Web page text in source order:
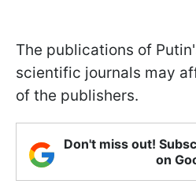
The publications of
scientific journals may
of the publishers.
Don't miss out!
on